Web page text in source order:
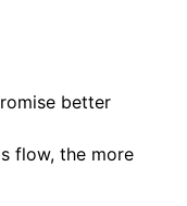
better
flow, the more